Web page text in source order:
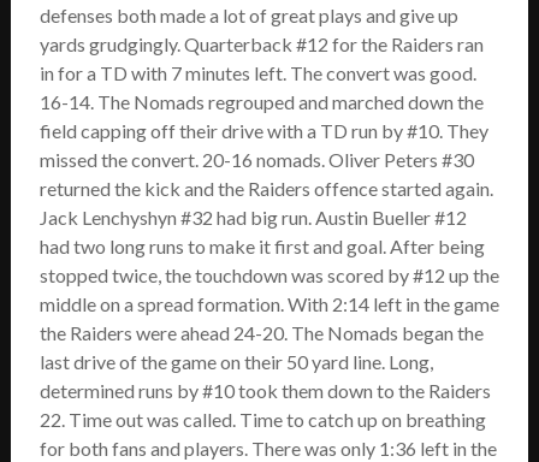
defenses both made a lot of great plays and give up
yards grudgingly. Quarterback #12 for the Raiders ran
in for a TD with 7 minutes left. The convert was good.
16-14. The Nomads regrouped and marched down the
field capping off their drive with a TD run by #10. They
missed the convert. 20-16 nomads. Oliver Peters #30
returned the kick and the Raiders offence started again.
Jack Lenchyshyn #32 had big run. Austin Bueller #12
had two long runs to make it first and goal. After being
stopped twice, the touchdown was scored by #12 up the
middle on a spread formation. With 2:14 left in the game
the Raiders were ahead 24-20. The Nomads began the
last drive of the game on their 50 yard line. Long,
determined runs by #10 took them down to the Raiders
22. Time out was called. Time to catch up on breathing
for both fans and players. There was only 1:36 left in the